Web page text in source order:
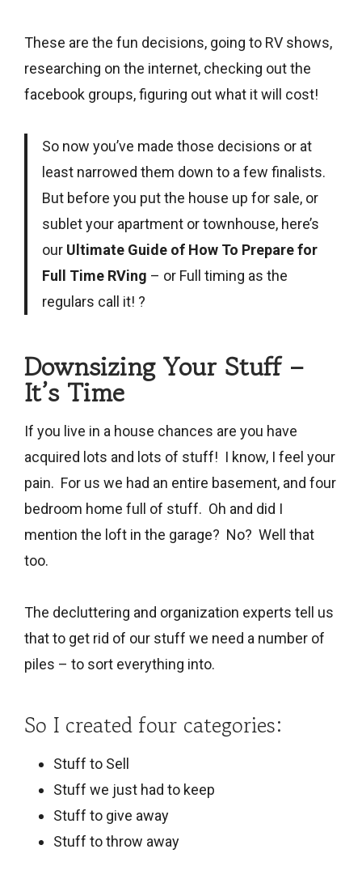
These are the fun decisions, going to RV shows,
researching on the internet, checking out the
facebook groups, figuring out what it will cost!
So now you’ve made those decisions or at
least narrowed them down to a few finalists.
But before you put the house up for sale, or
sublet your apartment or townhouse, here’s
our Ultimate Guide of How To Prepare for
Full Time RVing – or Full timing as the
regulars call it! ?
Downsizing Your Stuff –
It’s Time
If you live in a house chances are you have
acquired lots and lots of stuff! I know, I feel your
pain. For us we had an entire basement, and four
bedroom home full of stuff. Oh and did I
mention the loft in the garage? No? Well that
too.
The decluttering and organization experts tell us
that to get rid of our stuff we need a number of
piles – to sort everything into.
So I created four categories:
Stuff to Sell
Stuff we just had to keep
Stuff to give away
Stuff to throw away